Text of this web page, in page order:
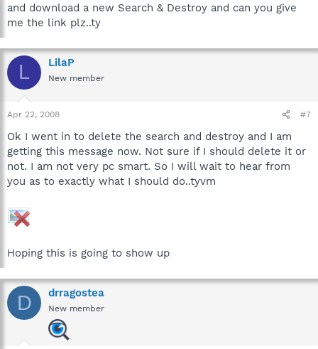
and download a new Search & Destroy and can you give
me the link plz..ty
L LilaP
New member
Apr 22, 2008 #7
Ok I went in to delete the search and destroy and I am
getting this message now. Not sure if I should delete it or
not. I am not very pc smart. So I will wait to hear from
you as to exactly what I should do..tyvm
Hoping this is going to show up
D drragostea
New member